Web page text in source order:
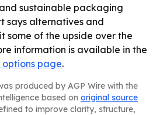
sustainable packaging
says alternatives and
some of the upside over the
information is available in the
options page.
produced by AGP Wire with the
based on original source
to improve clarity, structure,